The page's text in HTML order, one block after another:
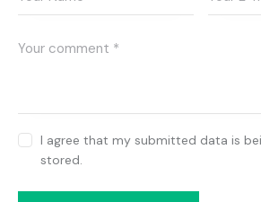
I agree that my submitted data is
stored.